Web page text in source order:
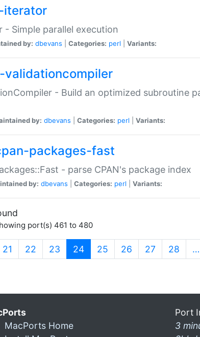
iterator
- Simple parallel execution
by: dbevans Categories: perl Variants:
validationcompiler
- Build an optimized subroutine
by: dbevans Categories: perl Variants:
packages-fast
- parse CPAN's package index
by: dbevans Categories: perl Variants:
port(s) 461 to 480
21 22 23 24(current)
25 26 27 28 …
MacPorts Home
Port
3